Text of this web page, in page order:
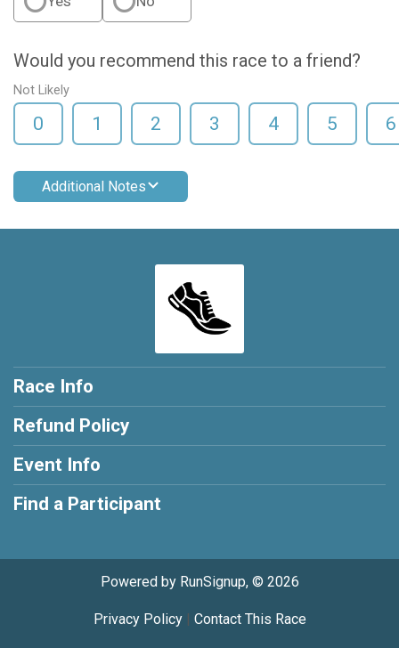
Would you recommend this race to a friend?
Not Likely
0 1 2 3 4 5 6
Additional Notes
Race Info
Refund Policy
Event Info
Find a Participant
Powered by RunSignup, © 2026
Privacy Policy| Contact This Race